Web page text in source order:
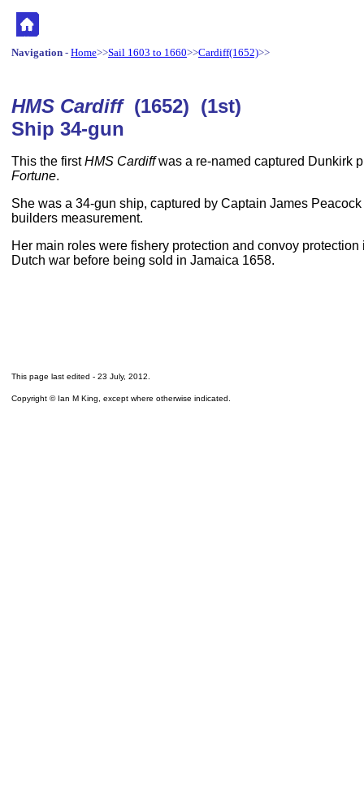
Navigation - Home>>Sail 1603 to 1660>>Cardiff(1652)>>
HMS Cardiff(1652) (1st)
Ship 34-gun
This the firstHMS Cardiffwas a re-named captured Dunkirk
Fortune.
She was a 34-gun ship, captured by Captain James
builders measurement.
Her main roles were fishery protection and convoy
Dutch war before being sold in Jamaica 1658.
This page last edited - 23 July, 2012
Copyright © Ian M King, except where otherwise indicated.